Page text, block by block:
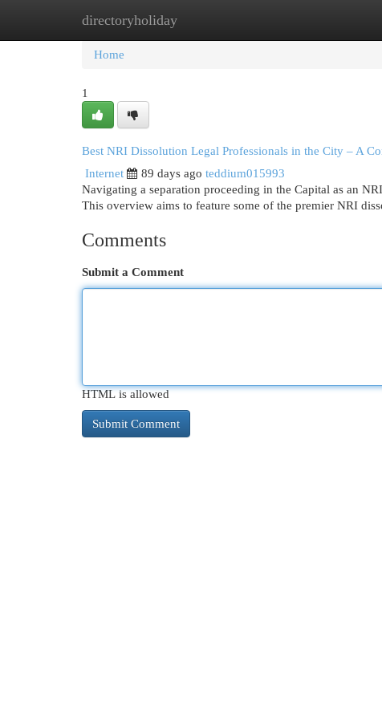
directoryholiday
Home New Site Listings
Home
1
Best NRI Dissolution Legal Professionals in the City – A
Internet
89 days ago teddium015993
Navigating a separation proceeding in the Capital as an
This overview aims to feature some of the premier NRI
Comments
Submit a Comment
HTML is allowed